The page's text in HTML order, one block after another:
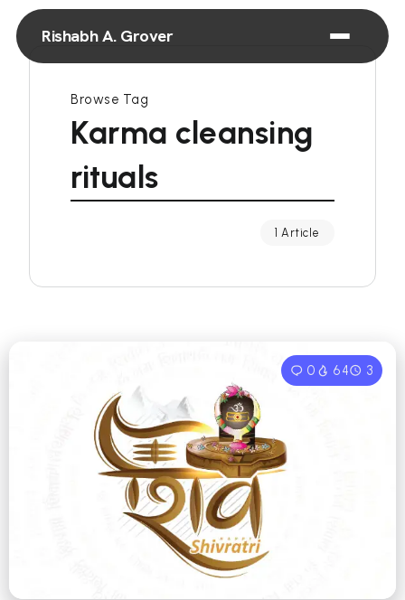
Rishabh A. Grover
Browse Tag
Karma cleansing
rituals
1 Article
0 64 3